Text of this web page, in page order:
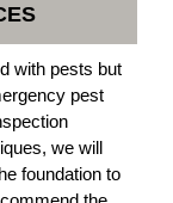
with pests but
pest
we will
foundation to